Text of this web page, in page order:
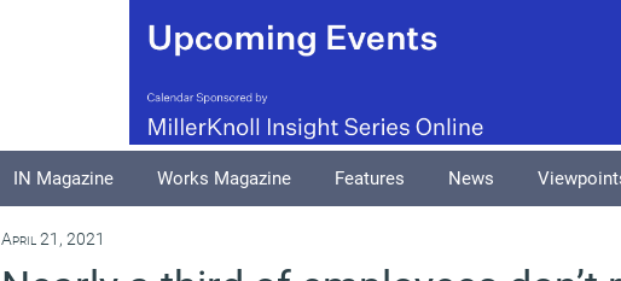
IN Magazine Works Magazine Features News
April 21, 2021